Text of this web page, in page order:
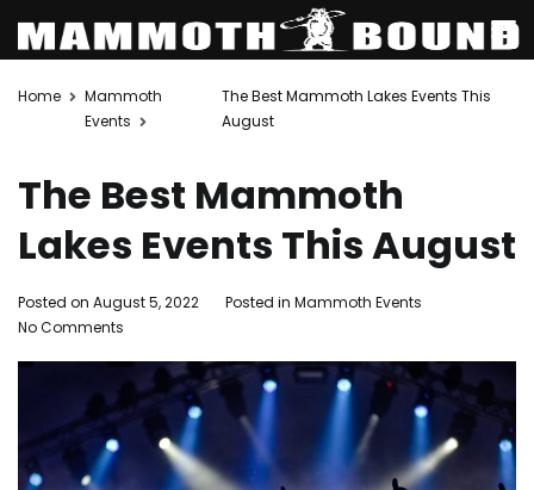
Home
Mammoth
Events
The Best Mammoth Lakes Events This
August
The Best Mammoth
Lakes Events This August
Posted on August 5, 2022 Posted in Mammoth Events
activities
Mammoth
mammoth
No Comments
Mammoth
Lakes
Events